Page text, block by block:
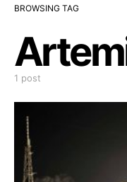
BROWSING TAG
1 post